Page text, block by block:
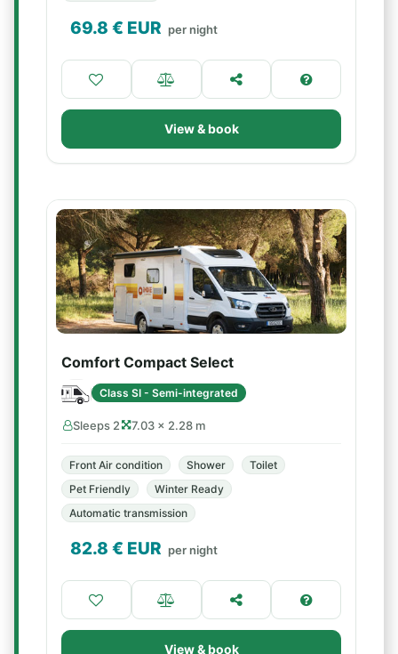
69.8 € EUR per night
View & book
Comfort Compact Select
Class SI - Semi-integrated
Sleeps 2 7.03 × 2.28 m
Front Air condition Shower
Toilet
Pet Friendly
Winter Ready
Automatic transmission
82.8 € EUR per night
View & book